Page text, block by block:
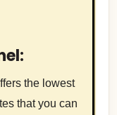
the lowest
that you can